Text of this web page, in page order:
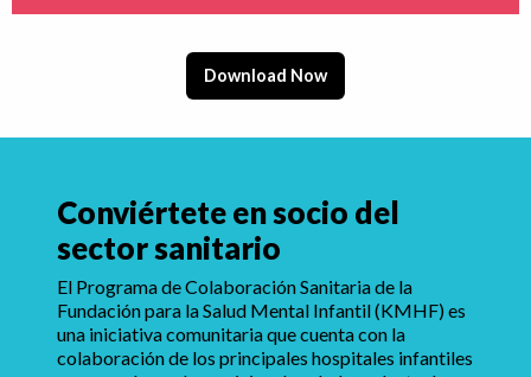
Download Now
Conviértete en socio del
sector sanitario
El Programa de Colaboración Sanitaria de la
Fundación para la Salud Mental Infantil (KMHF) es
una iniciativa comunitaria que cuenta con la
colaboración de los principales hospitales infantiles